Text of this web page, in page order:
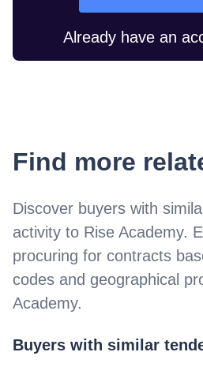
Already have an
Find more
Discover buyers with
activity to Rise Academy.
procuring for contracts
codes and geographical
Academy.
Buyers with similar